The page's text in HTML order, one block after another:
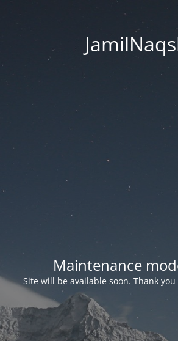
Maintenance
Site will be available soon. Thank